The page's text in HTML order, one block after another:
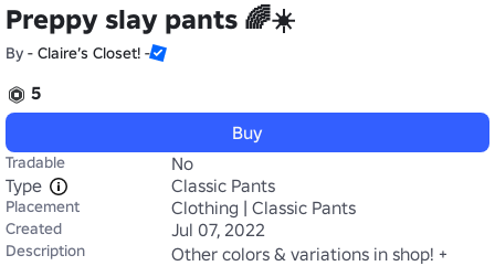
Preppy slay pants 🌈☀️
By - Claire’s Closet! -
5
Buy
Tradable
No
Type
Classic Pants
Placement Clothing | Classic Pants
Created Jul 07, 2022
Description
Other colors & variations in shop! +